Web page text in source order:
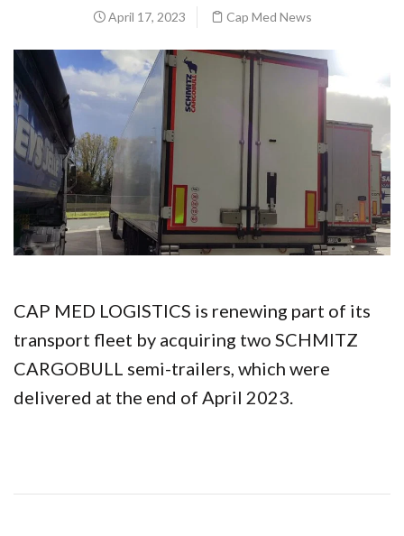
April 17, 2023 Cap Med News
CAP MED LOGISTICS is renewing part of its
transport fleet by acquiring two SCHMITZ
CARGOBULL semi-trailers, which were
delivered at the end of April 2023.